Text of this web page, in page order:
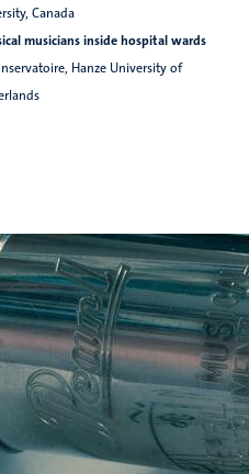
Canada
musicians inside hospital wards
Hanze University of